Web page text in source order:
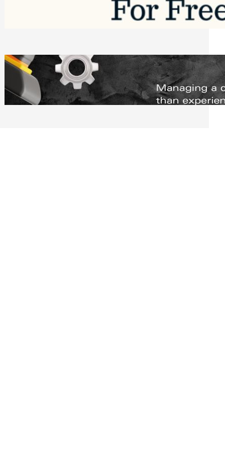
Software to Grow Your Business in 2026
Saturday, August 1, 2026
Managing Complex Builds? Why
Commercial Contractors Need Better
Scheduling Tools
Thursday, July 30, 2026